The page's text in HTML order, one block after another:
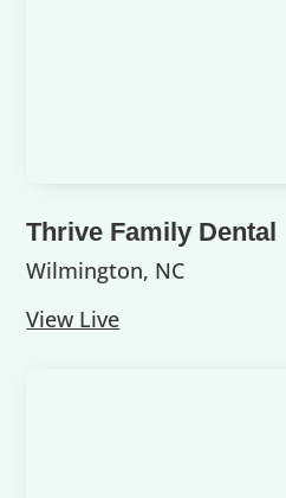
Thrive Family Dental
Wilmington, NC
View Live